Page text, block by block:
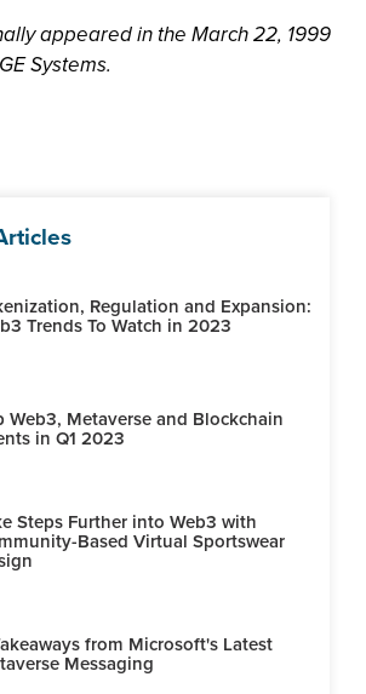
appeared in the March 22, 1999
Systems.
Regulation and Expansion:
Trends To Watch in 2023
Web3, Metaverse and Blockchain
in Q1 2023
Steps Further into Web3 with
Based Virtual Sportswear
from Microsoft's Latest
Messaging